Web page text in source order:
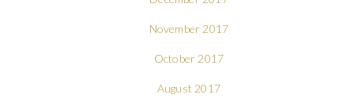
November 2017
October 2017
August 2017